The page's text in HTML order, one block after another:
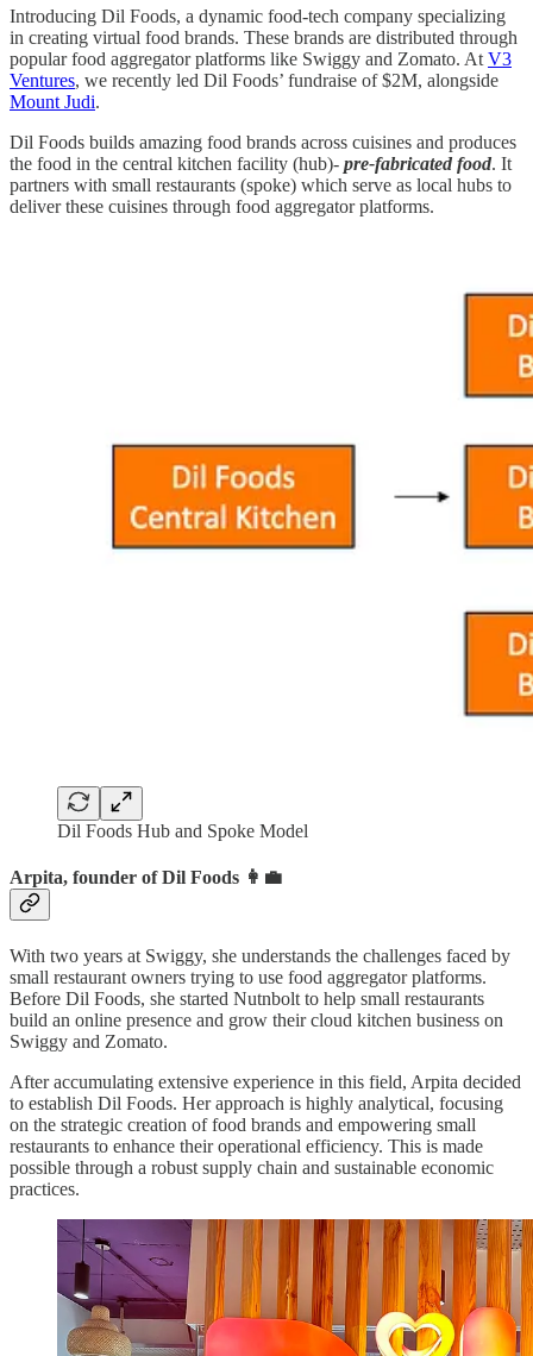
Introducing Dil Foods, a dynamic food-tech company specializing
in creating virtual food brands. These brands are distributed through
popular food aggregator platforms like Swiggy and Zomato. At V3
Ventures, we recently led Dil Foods’ fundraise of $2M, alongside
Mount Judi.
Dil Foods builds amazing food brands across cuisines and produces
the food in the central kitchen facility (hub)- pre-fabricated food. It
partners with small restaurants (spoke) which serve as local hubs to
deliver these cuisines through food aggregator platforms.
Dil Foods Hub and Spoke Model
Arpita, founder of Dil Foods 👩‍💼
With two years at Swiggy, she understands the challenges faced by
small restaurant owners trying to use food aggregator platforms.
Before Dil Foods, she started Nutnbolt to help small restaurants
build an online presence and grow their cloud kitchen business on
Swiggy and Zomato.
After accumulating extensive experience in this field, Arpita decided
to establish Dil Foods. Her approach is highly analytical, focusing
on the strategic creation of food brands and empowering small
restaurants to enhance their operational efficiency. This is made
possible through a robust supply chain and sustainable economic
practices.